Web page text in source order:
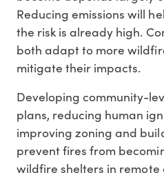
Reducing emissions will
the risk is already high.
both adapt to more
mitigate their impacts.
Developing community-
plans, reducing human
improving zoning and
prevent fires from
wildfire shelters in remote